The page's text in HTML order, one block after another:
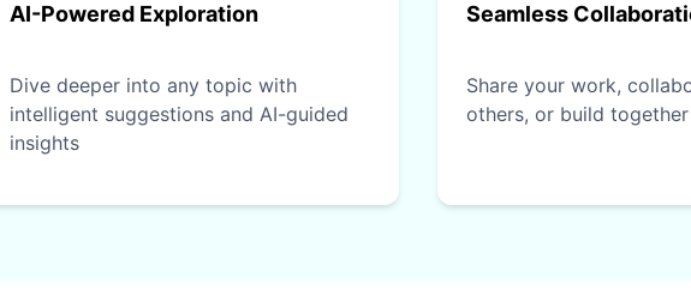
AI-Powered Exploration
Dive deeper into any topic with
intelligent suggestions and AI-guided
insights
Seamless
Share your work,
others, or build